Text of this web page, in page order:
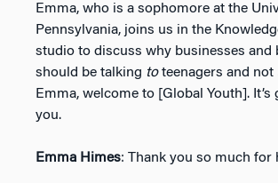
Emma, who is a sophomore at the
Pennsylvania, joins us in the
studio to discuss why businesses and
should be talking toteenagers and not
Emma, welcome to [Global Youth]. It’s
you.
Emma Himes: Thank you so much for